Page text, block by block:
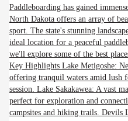
Paddleboarding has gained
North Dakota offers an array of
sport. The state's stunning
ideal location for a peaceful
we'll explore some of the best
Key Highlights Lake Metigoshe:
offering tranquil waters amid lush
session. Lake Sakakawea: A vast
perfect for exploration and
campsites and hiking trails.